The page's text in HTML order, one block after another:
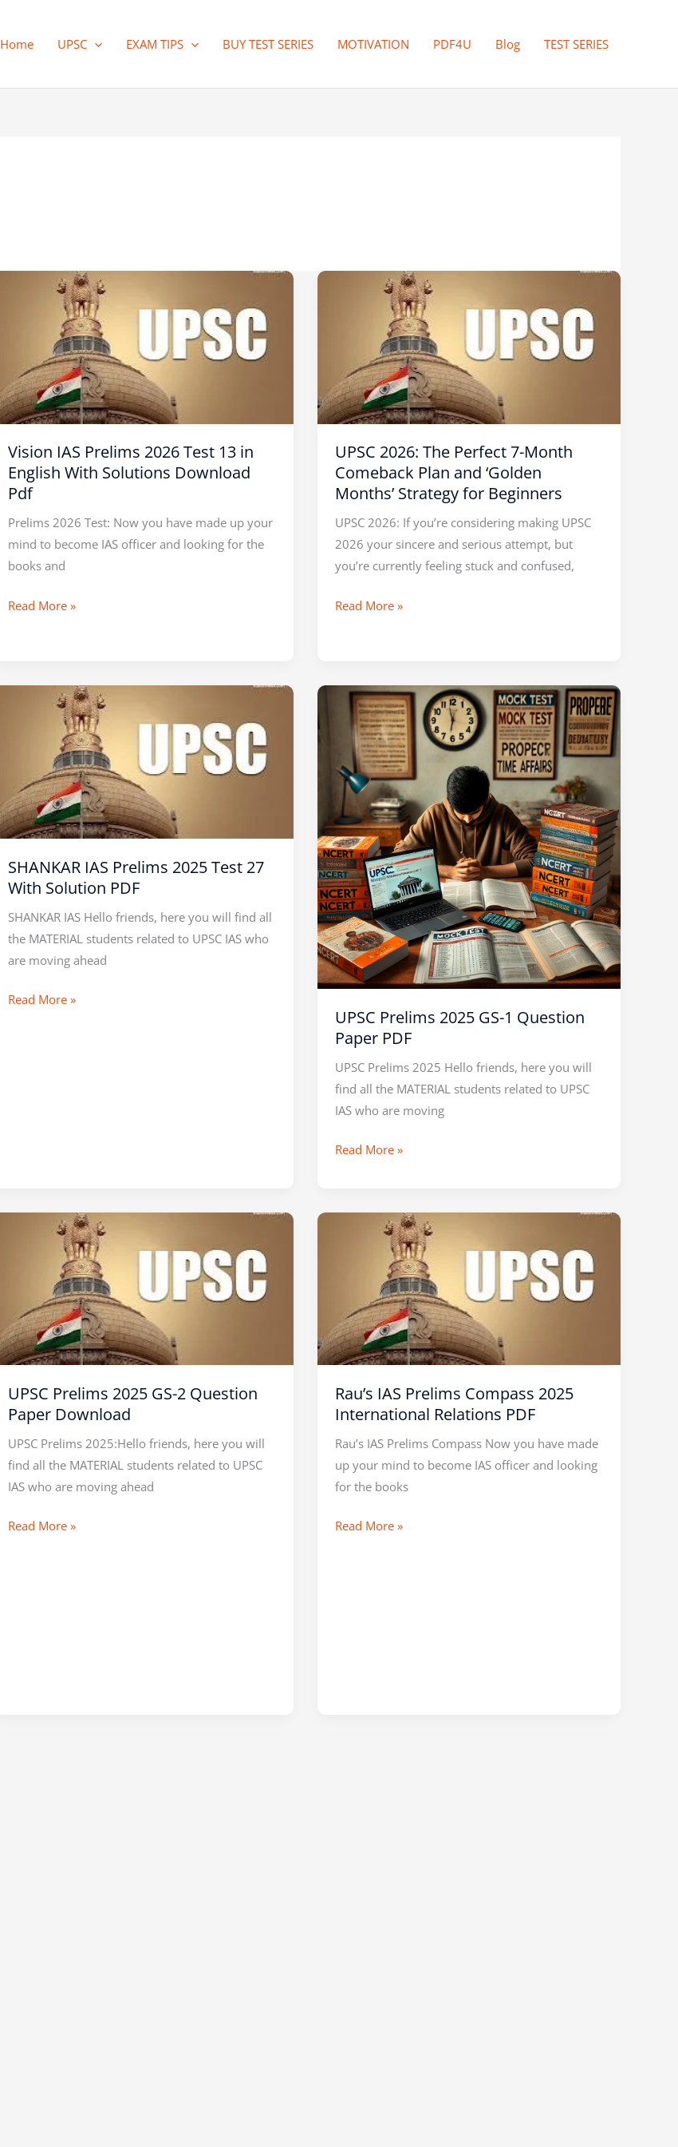
Home UPSC EXAM TIPS BUY TEST SERIES MOTIVATION PDF4U Blog TEST SERIES
Vision IAS Prelims 2026 Test 13 in
English With Solutions Download
Pdf
Prelims 2026 Test: Now you have made up your
mind to become IAS officer and looking for the
books and
Test
13
in
With
Solutions
Download
Pdf
Read More »
UPSC 2026: The Perfect 7-Month
Comeback Plan and ‘Golden
Months’ Strategy for Beginners
UPSC 2026: If you’re considering making UPSC
2026 your sincere and serious attempt, but
you’re currently feeling stuck and confused,
Month
Comeback
and
‘Golden
Months’
Strategy
for
Beginners
Read More »
SHANKAR IAS Prelims 2025 Test 27
With Solution PDF
SHANKAR IAS Hello friends, here you will find all
the MATERIAL students related to UPSC IAS who
are moving ahead
SHANKAR
Test
27
With
PDF
Read More »
UPSC Prelims 2025 GS-1 Question
Paper PDF
UPSC Prelims 2025 Hello friends, here you will
find all the MATERIAL students related to UPSC
IAS who are moving
UPSC
Prelims
2025
1
Question
Paper
PDF
Read More »
UPSC Prelims 2025 GS-2 Question
Paper Download
UPSC Prelims 2025:Hello friends, here you will
find all the MATERIAL students related to UPSC
IAS who are moving ahead
Question
Paper
Read More »
Rau’s IAS Prelims Compass 2025
International Relations PDF
Rau’s IAS Prelims Compass Now you have made
up your mind to become IAS officer and looking
for the books
Compass
2025
International
Relations
Read More »